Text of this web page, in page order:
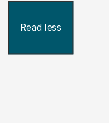
Read less